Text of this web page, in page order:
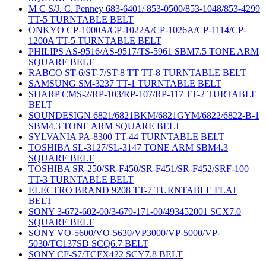
M C S/J. C. Penney 683-6401/ 853-0500/853-1048/853-4299
TT-5 TURNTABLE BELT
ONKYO CP-1000A/CP-1022A/CP-1026A/CP-1114/CP-
1200A TT-5 TURNTABLE BELT
PHILIPS AS-9516/AS-9517/TS-5961 SBM7.5 TONE ARM
SQUARE BELT
RABCO ST-6/ST-7/ST-8 TT TT-8 TURNTABLE BELT
SAMSUNG SM-3237 TT-1 TURNTABLE BELT
SHARP CMS-2/RP-103/RP-107/RP-117 TT-2 TURTABLE
BELT
SOUNDESIGN 6821/6821BKM/6821GYM/6822/6822-B-1
SBM4.3 TONE ARM SQUARE BELT
SYLVANIA PA-8300 TT-44 TURNTABLE BELT
TOSHIBA SL-3127/SL-3147 TONE ARM SBM4.3
SQUARE BELT
TOSHIBA SR-250/SR-F450/SR-F451/SR-F452/SRF-100
TT-3 TURNTABLE BELT
ELECTRO BRAND 9208 TT-7 TURNTABLE FLAT
BELT
SONY 3-672-602-00/3-679-171-00/493452001 SCX7.0
SQUARE BELT
SONY VO-5600/VO-5630/VP3000/VP-5000/VP-
5030/TC137SD SCQ6.7 BELT
SONY CF-S7/TCFX422 SCY7.8 BELT